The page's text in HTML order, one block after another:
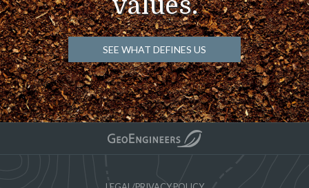
values.
SEE WHAT DEFINES US